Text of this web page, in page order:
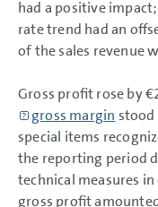
Business Development
Shares and Bonds
Results of Operations,
Results of
Results of Operations
Financial Position
Net Assets
Return on investment
Summary
Volkswagen AG
had a positive
rate trend had an
of the sales revenue
Gross profit rose by
gross margin stood
special items
the reporting period
technical measures
gross profit